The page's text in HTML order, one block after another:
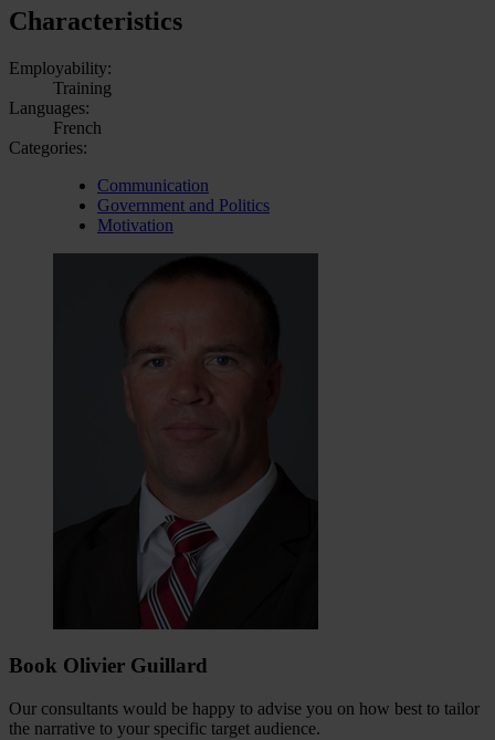
Characteristics
Employability:
Training
Languages:
French
Categories:
Communication
Government and Politics
Motivation
Book Olivier Guillard
Our consultants would be happy to advise you on how best to tailor
the narrative to your specific target audience.